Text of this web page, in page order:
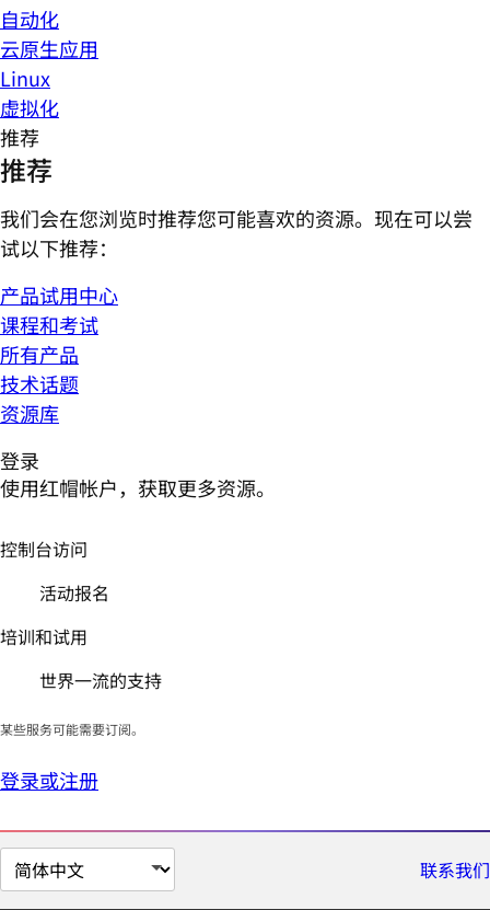
自动化
云原生应用
Linux
虚拟化
推荐
推荐
我们会在您浏览时推荐您可能喜欢的资源。现在可以尝
试以下推荐：
产品试用中心
课程和考试
所有产品
技术话题
资源库
登录
使用红帽帐户，获取更多资源。
控制台访问
活动报名
培训和试用
世界一流的支持
某些服务可能需要订阅。
登录或注册
切
换
联系我们